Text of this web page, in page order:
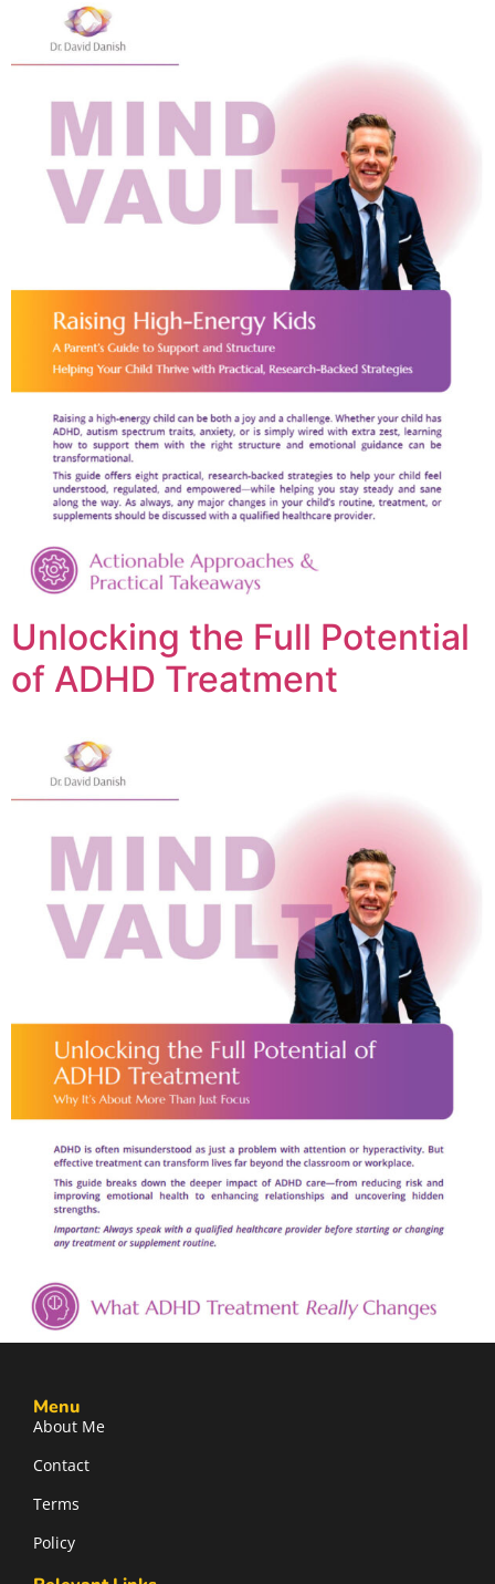
Unlocking the Full Potential
of ADHD Treatment
Menu
About Me
Contact
Terms
Policy